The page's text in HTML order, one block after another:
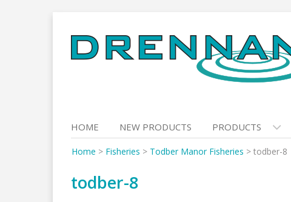
to
content
HOME NEW PRODUCTS PRODUCTS
Home > Fisheries > Todber Manor Fisheries > todber-8
todber-8